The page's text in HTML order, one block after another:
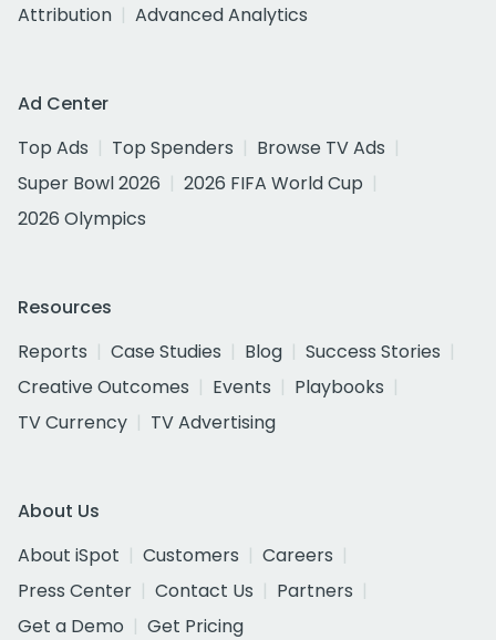
Attribution
Advanced Analytics
Ad Center
Top Ads
Top Spenders
Browse TV Ads
Super Bowl 2026
2026 FIFA World Cup
2026 Olympics
Resources
Reports
Case Studies Blog
Success Stories
Creative Outcomes
Events
Playbooks
TV Currency
TV Advertising
About Us
About iSpot
Customers
Careers
Press Center
Contact Us
Partners
Get a Demo
Get Pricing